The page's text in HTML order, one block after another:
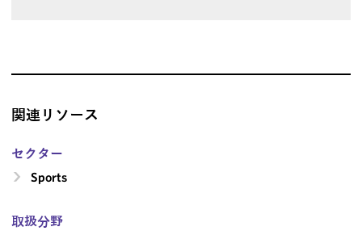
関連リソース
セクター
Sports
取扱分野